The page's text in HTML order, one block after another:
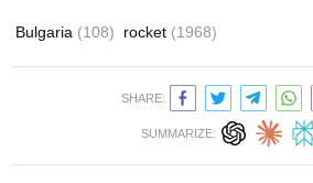
Bulgaria (108) rocket (1968)
SHARE:
SUMMARIZE: